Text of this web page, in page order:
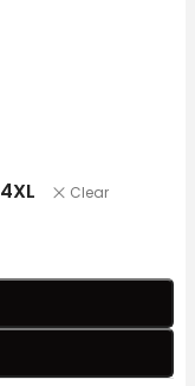
4XL Clear